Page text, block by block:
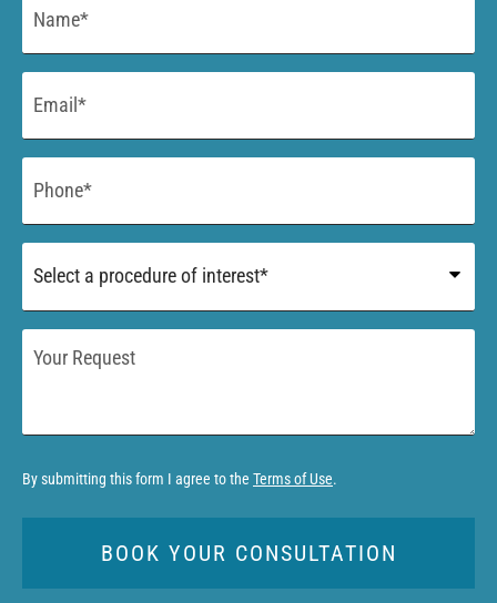
of
Request
By submitting this form I agree to the Terms of Use.